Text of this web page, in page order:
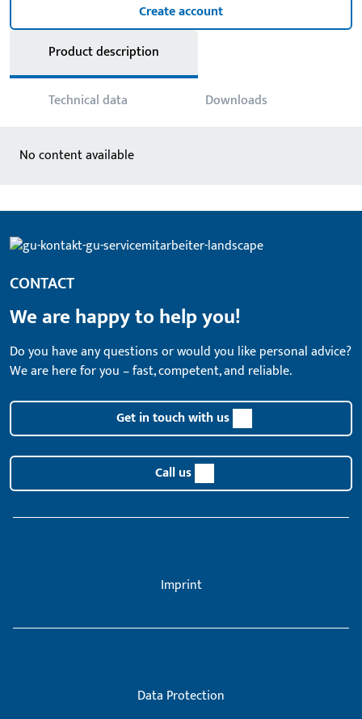
Create account
Product description
Technical data Downloads
No content available
CONTACT
We are happy to help you!
Do you have any questions or would you like personal advice?
We are here for you – fast, competent, and reliable.
Get in touch with us
Call us
Imprint
Data Protection